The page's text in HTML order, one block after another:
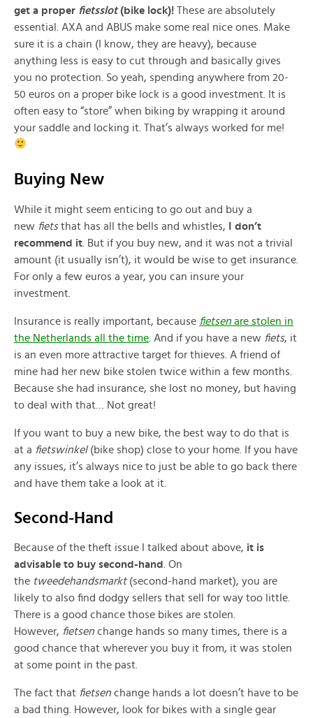
get a proper fietsslot(bike lock)! These are absolutely
essential. AXA and ABUS make some real nice ones. Make
sure it is a chain (I know, they are heavy), because
anything less is easy to cut through and basically gives
you no protection. So yeah, spending anywhere from 20-
50 euros on a proper bike lock is a good investment. It is
often easy to “store” when biking by wrapping it around
your saddle and locking it. That’s always worked for me!
Buying New
While it might seem enticing to go out and buy a
new fietsthat has all the bells and whistles, I don’t
recommend it . But if you buy new, and it was not a trivial
amount (it usually isn’t), it would be wise to get insurance.
For only a few euros a year, you can insure your
investment.
Insurance is really important, because fietsen are stolen in
the Netherlands all the time . And if you have a new fiets, it
is an even more attractive target for thieves. A friend of
mine had her new bike stolen twice within a few months.
Because she had insurance, she lost no money, but having
to deal with that… Not great!
If you want to buy a new bike, the best way to do that is
at a fietswinkel (bike shop) close to your home. If you have
any issues, it’s always nice to just be able to go back there
and have them take a look at it.
Second-Hand
Because of the theft issue I talked about above, it is
advisable to buy second-hand. On
the tweedehandsmarkt (second-hand market), you are
likely to also find dodgy sellers that sell for way too little.
There is a good chance those bikes are stolen.
However, fietsen change hands so many times, there is a
good chance that wherever you buy it from, it was stolen
at some point in the past.
The fact that fietsen change hands a lot doesn’t have to be
a bad thing. However, look for bikes with a single gear